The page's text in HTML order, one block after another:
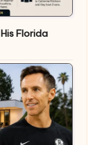
Florida